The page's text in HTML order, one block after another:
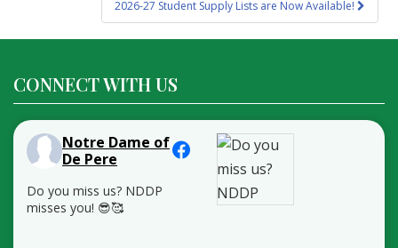
2026-27 Student Supply Lists are Now Available!
CONNECT WITH US
Notre Dame of
De Pere
Do you miss us? NDDP
misses you! 😎🥰